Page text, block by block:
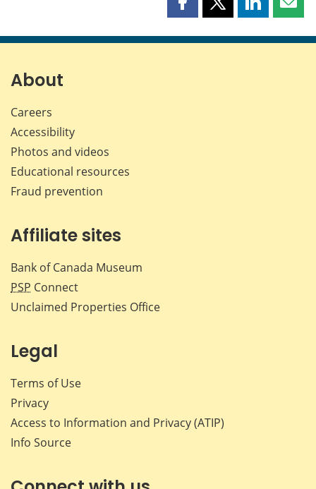
Share
page
Share
page
Share
page page
About
Careers
Accessibility
Photos and videos
Educational resources
Fraud prevention
Affiliate sites
Bank of Canada Museum
PSP Connect
Unclaimed Properties Office
Legal
Terms of Use
Privacy
Access to Information and Privacy (ATIP)
Info Source